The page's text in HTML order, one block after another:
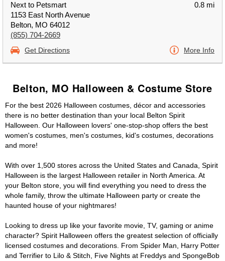
Next to Petsmart
1153 East North Avenue
Belton, MO 64012
(855) 704-2669
0.8 mi
Get Directions More Info
Belton, MO Halloween & Costume Store
For the best 2026 Halloween costumes, décor and accessories
there is no better destination than your local Belton Spirit
Halloween. Our Halloween lovers' one-stop-shop offers the best
women's costumes, men's costumes, kid's costumes, decorations
and more!
With over 1,500 stores across the United States and Canada, Spirit
Halloween is the largest Halloween retailer in North America. At
your Belton store, you will find everything you need to dress the
whole family, throw the ultimate Halloween party or create the
haunted house of your nightmares!
Looking to dress up like your favorite movie, TV, gaming or anime
character? Spirit Halloween offers the greatest selection of officially
licensed costumes and decorations. From Spider Man, Harry Potter
and Terrifier to Lilo & Stitch, Five Nights at Freddys and SpongeBob